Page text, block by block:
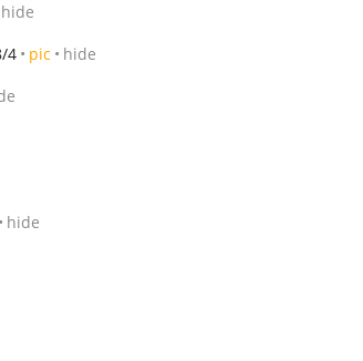
hide
4 pic hide
hide